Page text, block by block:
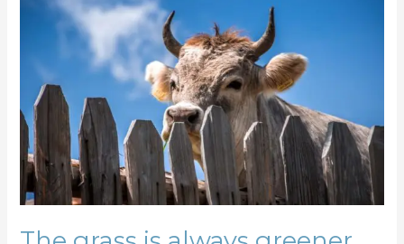
where
you
water
it